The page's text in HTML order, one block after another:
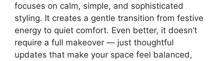
focuses on calm, simple, and sophisticated
styling. It creates a gentle transition from festive
energy to quiet comfort. Even better, it doesn’t
require a full makeover — just thoughtful
updates that make your space feel balanced,